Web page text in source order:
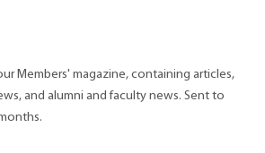
Members' magazine, containing articles,
and alumni and faculty news. Sent to